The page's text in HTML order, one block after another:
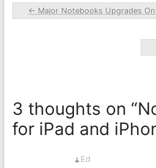
← Major Notebooks Upgrades On
3 thoughts on “
for iPad and
Ed